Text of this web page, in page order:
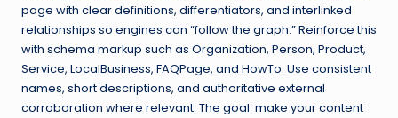
page with clear definitions, differentiators, and interlinked
relationships so engines can “follow the graph.” Reinforce this
with schema markup such as Organization, Person, Product,
Service, LocalBusiness, FAQPage, and HowTo. Use consistent
names, short descriptions, and authoritative external
corroboration where relevant. The goal: make your content